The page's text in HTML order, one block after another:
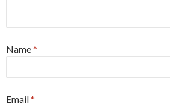
Name*
Email*